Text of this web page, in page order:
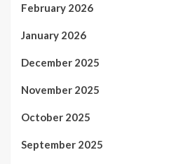
February 2026
January 2026
December 2025
November 2025
October 2025
September 2025